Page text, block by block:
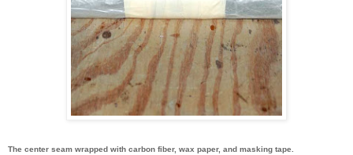
The center seam wrapped with carbon fiber, wax paper, and masking tape.